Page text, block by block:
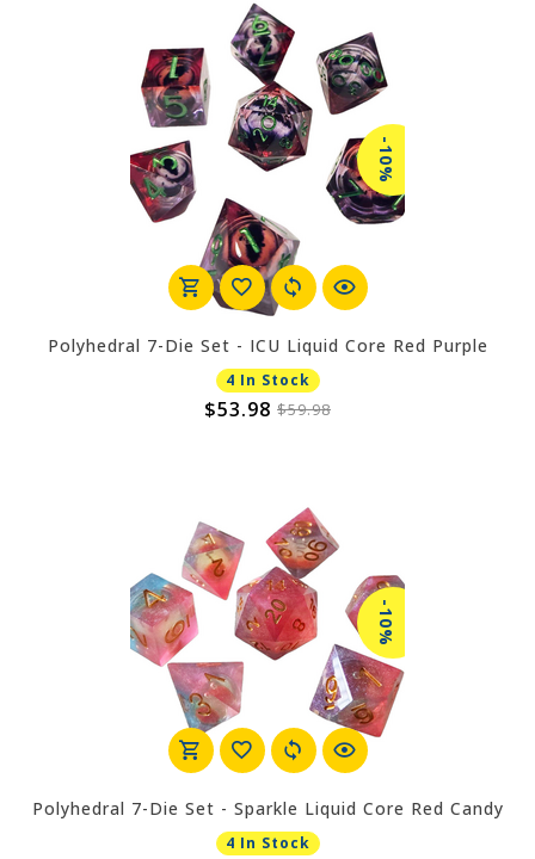
-10%
Polyhedral 7-Die Set - ICU Liquid Core Red Purple
4 In Stock
$53.98 $59.98
-10%
Polyhedral 7-Die Set - Sparkle Liquid Core Red Candy
4 In Stock